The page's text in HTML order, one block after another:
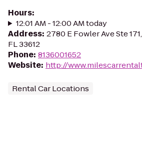
Hours:
12:01 AM - 12:00 AM today
Address: 2780 E Fowler Ave Ste
FL 33612
Phone: 8136001652
Website: http://
Rental Car Locations